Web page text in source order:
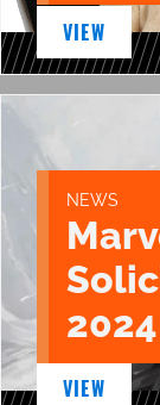
VIEW
NEWS
2024
VIEW